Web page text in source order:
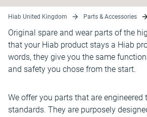
Hiab United Kingdom Parts & Accessories
Original spare and wear parts of the
that your Hiab product stays a Hiab
words, they give you the same
and safety you chose from the start.
We offer you parts that are engineered
standards. They are purposely